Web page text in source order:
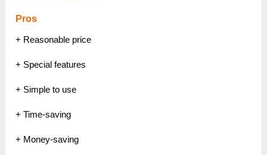
Pros
+ Reasonable price
+ Special features
+ Simple to use
+ Time-saving
+ Money-saving